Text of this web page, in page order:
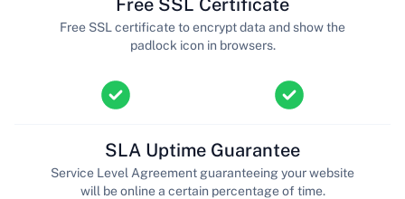
Free SSL Certificate
Free SSL certificate to encrypt data and show the
padlock icon in browsers.
SLA Uptime Guarantee
Service Level Agreement guaranteeing your website
will be online a certain percentage of time.